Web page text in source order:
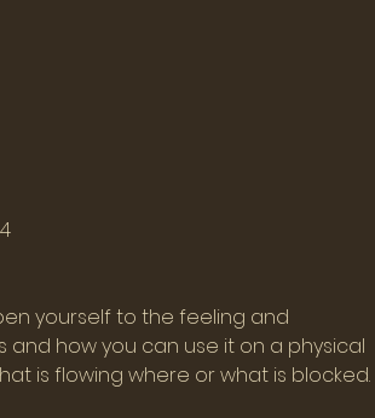
yourself to the feeling and
how you can use it on a physical
is flowing where or what is blocked.